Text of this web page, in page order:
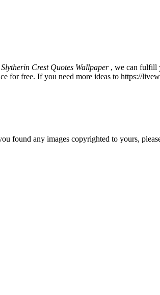
Slytherin Crest Quotes Wallpaper, we can fulfill
for free. If you need more ideas to https://
found any images copyrighted to yours,